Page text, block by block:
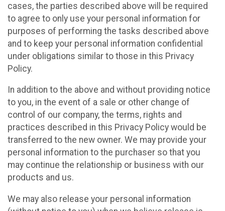
cases, the parties described above will be required
to agree to only use your personal information for
purposes of performing the tasks described above
and to keep your personal information confidential
under obligations similar to those in this Privacy
Policy.
In addition to the above and without providing notice
to you, in the event of a sale or other change of
control of our company, the terms, rights and
practices described in this Privacy Policy would be
transferred to the new owner. We may provide your
personal information to the purchaser so that you
may continue the relationship or business with our
products and us.
We may also release your personal information